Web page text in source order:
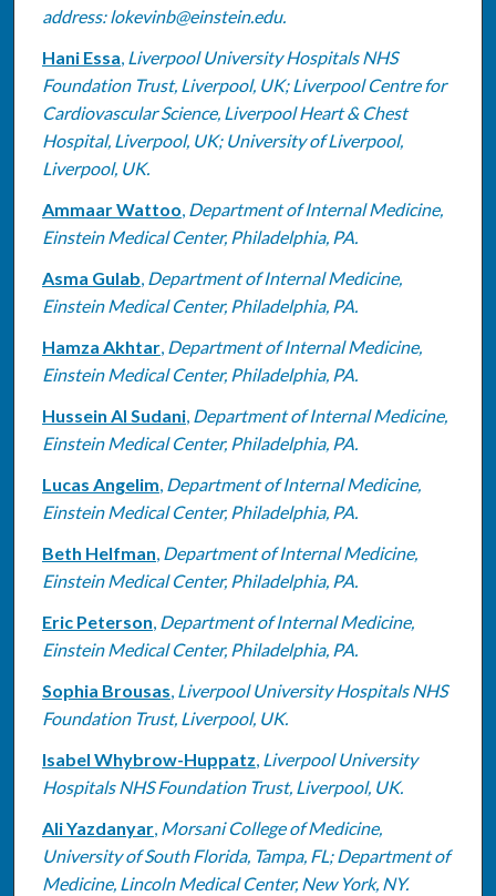
address: lokevinb@einstein.edu.
Hani Essa, Liverpool University Hospitals NHS
Foundation Trust, Liverpool, UK; Liverpool Centre for
Cardiovascular Science, Liverpool Heart & Chest
Hospital, Liverpool, UK; University of Liverpool,
Liverpool, UK.
Ammaar Wattoo, Department of Internal Medicine,
Einstein Medical Center, Philadelphia, PA.
Asma Gulab, Department of Internal Medicine,
Einstein Medical Center, Philadelphia, PA.
Hamza Akhtar, Department of Internal Medicine,
Einstein Medical Center, Philadelphia, PA.
Hussein Al Sudani, Department of Internal Medicine,
Einstein Medical Center, Philadelphia, PA.
Lucas Angelim, Department of Internal Medicine,
Einstein Medical Center, Philadelphia, PA.
Beth Helfman, Department of Internal Medicine,
Einstein Medical Center, Philadelphia, PA.
Eric Peterson, Department of Internal Medicine,
Einstein Medical Center, Philadelphia, PA.
Sophia Brousas, Liverpool University Hospitals NHS
Foundation Trust, Liverpool, UK.
Isabel Whybrow-Huppatz, Liverpool University
Hospitals NHS Foundation Trust, Liverpool, UK.
Ali Yazdanyar, Morsani College of Medicine,
University of South Florida, Tampa, FL; Department of
Medicine, Lincoln Medical Center, New York, NY.